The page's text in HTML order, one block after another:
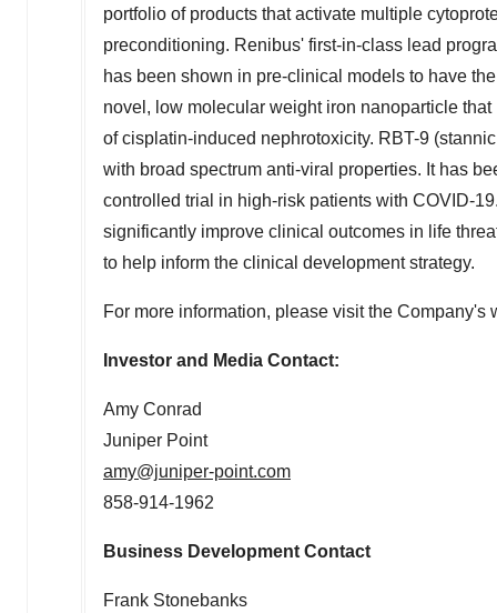
portfolio of products that activate multiple
preconditioning. Renibus' first-in-class lead
has been shown in pre-clinical models to have
novel, low molecular weight iron nanoparticle
of cisplatin-induced nephrotoxicity. RBT-9
with broad spectrum anti-viral properties. It has
controlled trial in high-risk patients with COVID-
significantly improve clinical outcomes in life
to help inform the clinical development strategy.
For more information, please visit the Company's
Investor and Media Contact:
Amy Conrad
Juniper Point
amy@juniper-point.com
858-914-1962
Business Development Contact
Frank Stonebanks